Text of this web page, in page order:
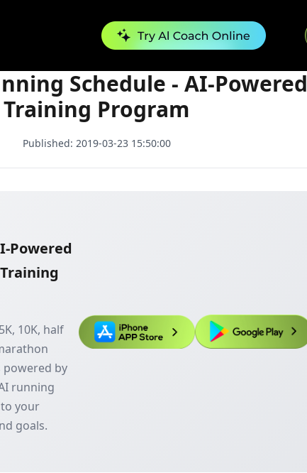
Schedule - AI-Powered Training Program
Schedule - AI-Powered
Training Program
Published: 2019-03-23 15:50:00
Powered
10K, half
by
running
your
goals.